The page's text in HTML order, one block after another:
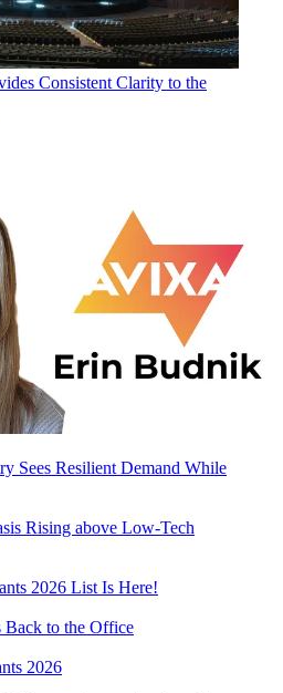
Consistent Clarity to the
Sees Resilient Demand While
Rising above Low-Tech
2026 List Is Here!
Back to the Office
2026